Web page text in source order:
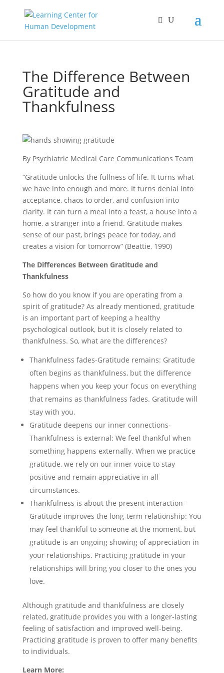
The Difference Between
Gratitude and
Thankfulness
By Psychiatric Medical Care Communications Team
“Gratitude unlocks the fullness of life. It turns what
we have into enough and more. It turns denial into
acceptance, chaos to order, and confusion into
clarity. It can turn a meal into a feast, a house into a
home, a stranger into a friend. Gratitude makes
sense of our past, brings peace for today, and
creates a vision for tomorrow” (Beattie, 1990)
The Differences Between Gratitude and
Thankfulness
So how do you know if you are operating from a
spirit of gratitude? As already mentioned, gratitude
is an important part of keeping a healthy
psychological outlook, but it is closely related to
thankfulness. So, what are the differences?
Thankfulness fades-Gratitude remains: Gratitude
often begins as thankfulness, but the difference
happens when you keep your focus on everything
that remains as thankfulness fades. Gratitude will
stay with you.
Gratitude deepens our inner connections-
Thankfulness is external: We feel thankful when
something happens externally. When we practice
gratitude, we rely on our inner voice to stay
positive and remain appreciative in all
circumstances.
Thankfulness is about the present interaction-
Gratitude improves the long-term relationship: You
may feel thankful to someone at the moment, but
gratitude is an ongoing showing of appreciation in
your relationships. Practicing gratitude in your
relationships will bring you closer to the ones you
love.
Although gratitude and thankfulness are closely
related, gratitude provides you with a longer-lasting
feeling of satisfaction and improved well-being.
Practicing gratitude is proven to offer many benefits
to individuals.
Learn More: